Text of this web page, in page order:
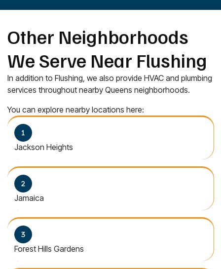
Other Neighborhoods
We Serve Near Flushing
In addition to Flushing, we also provide HVAC and plumbing
services throughout nearby Queens neighborhoods.
You can explore nearby locations here:
Jackson Heights
Jamaica
Forest Hills Gardens